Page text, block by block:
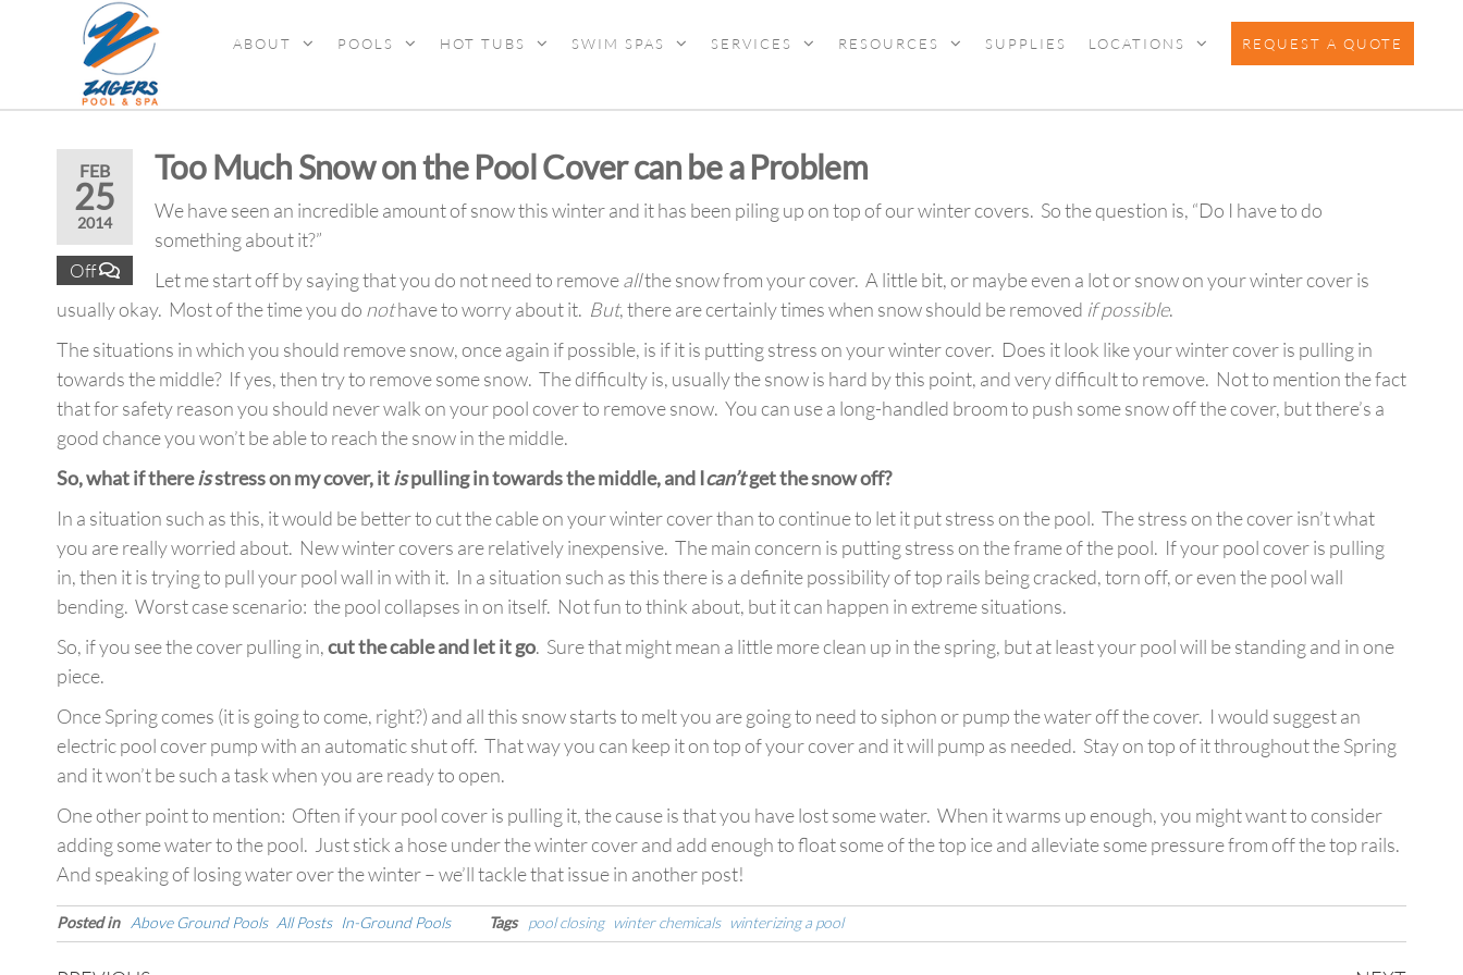
POOL &
Tubs in
Rapids,
MI
ABOUT POOLS HOT TUBS SWIM SPAS SERVICES RESOURCES SUPPLIES LOCATIONS REQUEST A QUOTE
FEB
25
2014
Off
Too Much Snow on the Pool Cover can be a Problem
We have seen an incredible amount of snow this winter and it has been piling up on top of our winter covers. So the question is, “Do I have to do
something about it?”
Let me start off by saying that you do not need to removeallthe snow from your cover. A little bit, or maybe even a lot or snow on your winter cover is
usually okay. Most of the time you do nothave to worry about it. But, there are certainly times when snow should be removed if possible.
The situations in which you should remove snow, once again if possible, is if it is putting stress on your winter cover. Does it look like your winter cover is pulling in
towards the middle? If yes, then try to remove some snow. The difficulty is, usually the snow is hard by this point, and very difficult to remove. Not to mention the fact
that for safety reason you should never walk on your pool cover to remove snow. You can use a long-handled broom to push some snow off the cover, but there’s a
good chance you won’t be able to reach the snow in the middle.
So, what if thereisstress on my cover, itispulling in towards the middle, and Ican’tget the snow off?
In a situation such as this, it would be better to cut the cable on your winter cover than to continue to let it put stress on the pool. The stress on the cover isn’t what
you are really worried about. New winter covers are relatively inexpensive. The main concern is putting stress on the frame of the pool. If your pool cover is pulling
in, then it is trying to pull your pool wall in with it. In a situation such as this there is a definite possibility of top rails being cracked, torn off, or even the pool wall
bending. Worst case scenario: the pool collapses in on itself. Not fun to think about, but it can happen in extreme situations.
So, if you see the cover pulling in,cut the cable and let it go. Sure that might mean a little more clean up in the spring, but at least your pool will be standing and in one
piece.
Once Spring comes (it is going to come, right?) and all this snow starts to melt you are going to need to siphon or pump the water off the cover. I would suggest an
electric pool cover pump with an automatic shut off. That way you can keep it on top of your cover and it will pump as needed. Stay on top of it throughout the Spring
and it won’t be such a task when you are ready to open.
One other point to mention: Often if your pool cover is pulling it, the cause is that you have lost some water. When it warms up enough, you might want to consider
adding some water to the pool. Just stick a hose under the winter cover and add enough to float some of the top ice and alleviate some pressure from off the top rails.
And speaking of losing water over the winter – we’ll tackle that issue in another post!
Posted in Above Ground Pools All Posts In-Ground Pools Tags pool closing winter chemicals winterizing a pool